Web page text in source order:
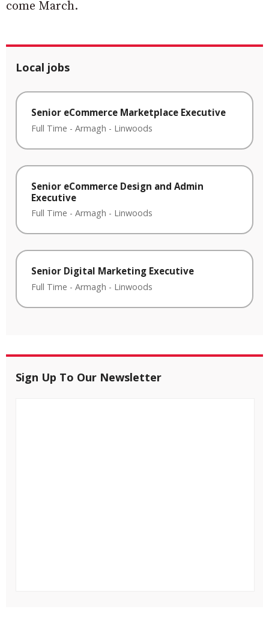
come March.
Local jobs
Senior eCommerce Marketplace Executive
Full Time - Armagh - Linwoods
Senior eCommerce Design and Admin
Executive
Full Time - Armagh - Linwoods
Senior Digital Marketing Executive
Full Time - Armagh - Linwoods
Sign Up To Our Newsletter